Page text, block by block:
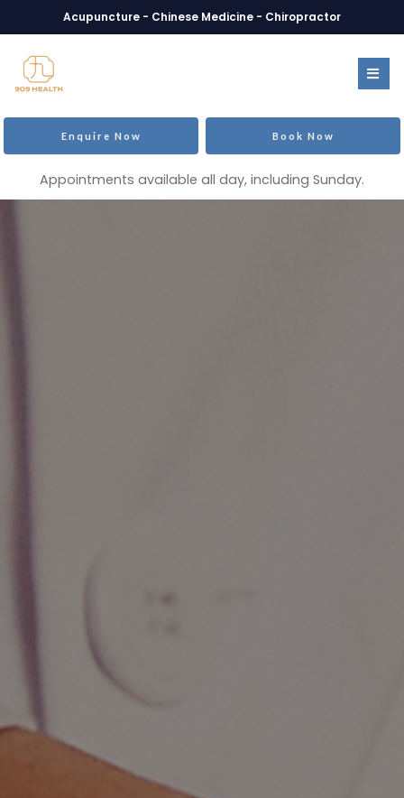
Acupuncture - Chinese Medicine - Chiropractor
Enquire Now Book Now
Appointments available all day, including Sunday.